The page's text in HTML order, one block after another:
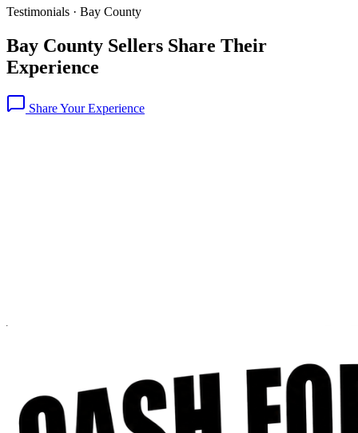
Testimonials · Bay County
Bay County Sellers Share Their
Experience
Share Your Experience